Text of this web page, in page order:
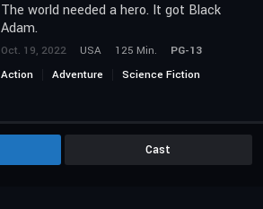
The world needed a hero. It got Black
Adam.
Oct. 19, 2022 USA 125 Min.
PG-13
Action
Adventure Science Fiction
Cast